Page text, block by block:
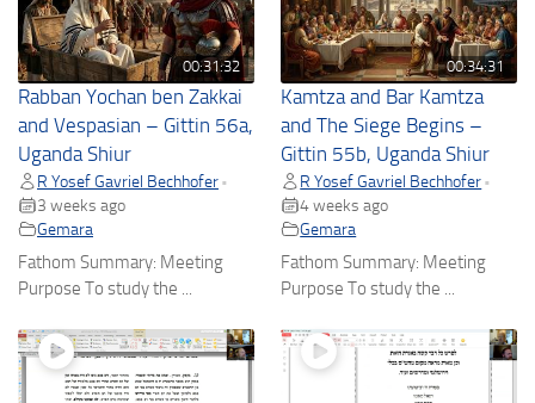
00:31:32
Rabban Yochan ben Zakkai
and Vespasian – Gittin 56a,
Uganda Shiur
R Yosef Gavriel Bechhofer •
3 weeks ago
Gemara
Fathom Summary: Meeting
Purpose To study the ...
00:34:31
Kamtza and Bar Kamtza
and The Siege Begins –
Gittin 55b, Uganda Shiur
R Yosef Gavriel Bechhofer •
4 weeks ago
Gemara
Fathom Summary: Meeting
Purpose To study the ...